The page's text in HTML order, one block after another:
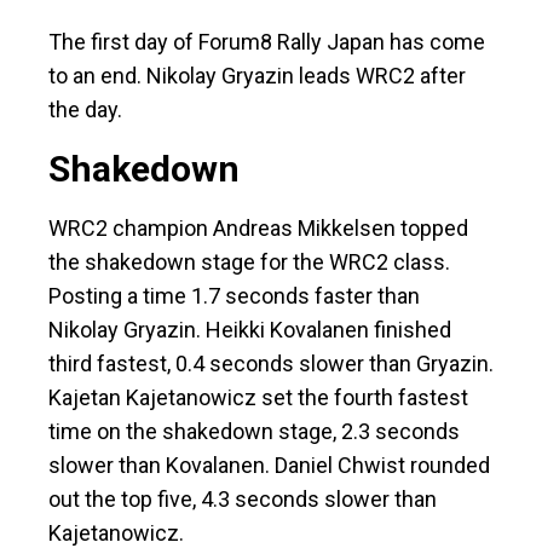
The first day of Forum8 Rally Japan has come
to an end. Nikolay Gryazin leads WRC2 after
the day.
Shakedown
WRC2 champion Andreas Mikkelsen topped
the shakedown stage for the WRC2 class.
Posting a time 1.7 seconds faster than
Nikolay Gryazin. Heikki Kovalanen finished
third fastest, 0.4 seconds slower than Gryazin.
Kajetan Kajetanowicz set the fourth fastest
time on the shakedown stage, 2.3 seconds
slower than Kovalanen. Daniel Chwist rounded
out the top five, 4.3 seconds slower than
Kajetanowicz.